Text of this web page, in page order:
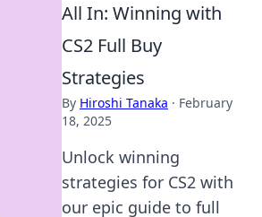
All In: Winning with
CS2 Full Buy
Strategies
By Hiroshi Tanaka · February
18, 2025
Unlock winning
strategies for CS2 with
our epic guide to full